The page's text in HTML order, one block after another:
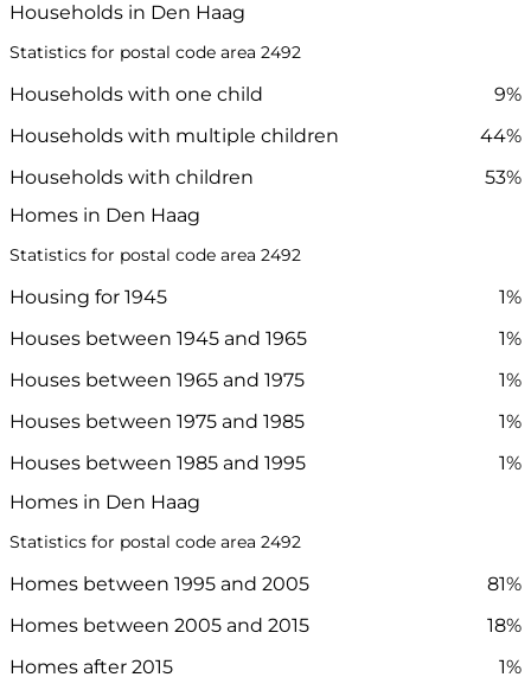
Households in Den Haag
Statistics for postal code area 2492
Households with one child
9%
Households with multiple children
44%
Households with children
53%
Homes in Den Haag
Statistics for postal code area 2492
Housing for 1945
1%
Houses between 1945 and 1965
1%
Houses between 1965 and 1975
1%
Houses between 1975 and 1985
1%
Houses between 1985 and 1995
1%
Homes in Den Haag
Statistics for postal code area 2492
Homes between 1995 and 2005
81%
Homes between 2005 and 2015
18%
Homes after 2015
1%